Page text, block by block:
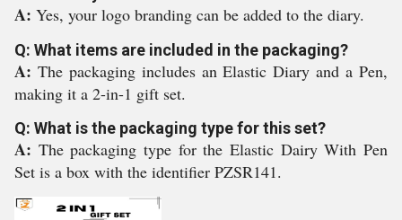
A: Yes, your logo branding can be added to the diary.
Q: What items are included in the packaging?
A: The packaging includes an Elastic Diary and a Pen,
making it a 2-in-1 gift set.
Q: What is the packaging type for this set?
A: The packaging type for the Elastic Dairy With Pen
Set is a box with the identifier PZSR141.